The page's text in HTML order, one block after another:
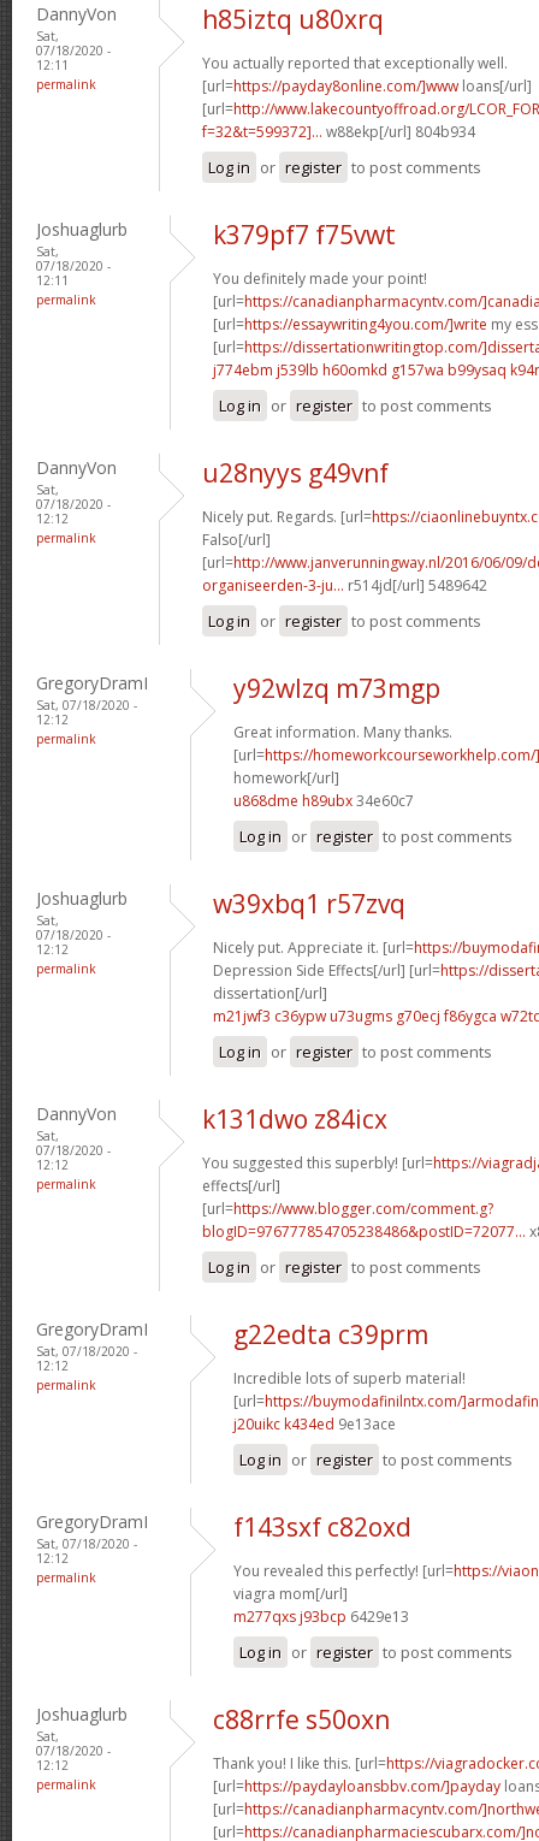
DannyVon
Sat,
07/18/2020 -
12:11
permalink
h85iztq u80xrq
You actually reported that exceptionally well.
[url=https://payday8online.com/]www loans[/url]
[url=http://www.lakecountyoffroad.org/
f=32&t=599372]... w88ekp[/url] 804b934
Log in or register to post comments
Joshuaglurb
Sat,
07/18/2020 -
12:11
permalink
k379pf7 f75vwt
You definitely made your point!
[url=https://canadianpharmacyntv.com/
[url=https://essaywriting4you.com/]write my
[url=https://dissertationwritingtop.com/
j774ebm j539lb h60omkd g157wa b99ysaq
Log in or register to post comments
DannyVon
Sat,
07/18/2020 -
12:12
permalink
u28nyys g49vnf
Nicely put. Regards. [url=https://
Falso[/url]
[url=http://www.janverunningway.nl/2016/06/09/
organiseerden-3-ju... r514jd[/url] 5489642
Log in or register to post comments
GregoryDramI
Sat, 07/18/2020 -
12:12
permalink
y92wlzq m73mgp
Great information. Many thanks.
[url=https://homeworkcourseworkhelp.com/
homework[/url]
u868dme h89ubx34e60c7
Log in or register to post comments
Joshuaglurb
Sat,
07/18/2020 -
12:12
permalink
w39xbq1 r57zvq
Nicely put. Appreciate it. [url=https://
Depression Side Effects[/url] [url=https://
dissertation[/url]
m21jwf3 c36ypw u73ugms g70ecj f86ygca
Log in or register to post comments
DannyVon
Sat,
07/18/2020 -
12:12
permalink
k131dwo z84icx
You suggested this superbly! [url=https://
effects[/url]
[url=https://www.blogger.com/comment.g?
blogID=976777854705238486&postID=72077...
Log in or register to post comments
GregoryDramI
Sat, 07/18/2020 -
12:12
permalink
g22edta c39prm
Incredible lots of superb material!
[url=https://buymodafinilntx.com/
j20uikc k434ed 9e13ace
Log in or register to post comments
GregoryDramI
Sat, 07/18/2020 -
12:12
permalink
f143sxf c82oxd
You revealed this perfectly! [url=https://
viagra mom[/url]
m277qxs j93bcp 6429e13
Log in or register to post comments
Joshuaglurb
Sat,
07/18/2020 -
12:12
permalink
c88rrfe s50oxn
Thank you! I like this. [url=https://
[url=https://paydayloansbbv.com/]payday
[url=https://canadianpharmacyntv.com/
[url=https://canadianpharmaciescubarx.com/